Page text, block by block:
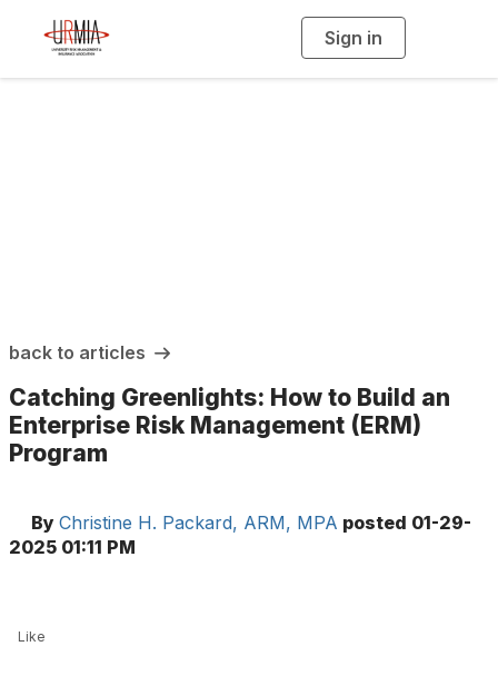
Sign in
g
back to articles
Catching Greenlights: How to Build an
Enterprise Risk Management (ERM)
Program
By Christine H. Packard, ARM, MPA posted 01-29-
2025 01:11 PM
Like